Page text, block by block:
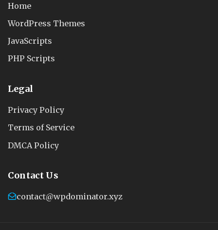
Home
WordPress Themes
JavaScripts
PHP Scripts
Legal
Privacy Policy
Terms of Service
DMCA Policy
Contact Us
contact@wpdominator.xyz